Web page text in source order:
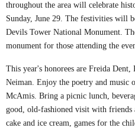
throughout the area will celebrate
Sunday, June 29. The festivities will
Devils Tower National Monument.
monument for those attending the
This year's honorees are Freida
Neiman. Enjoy the poetry and music
McAmis. Bring a picnic lunch,
good, old-fashioned visit with
cake and ice cream, games for the